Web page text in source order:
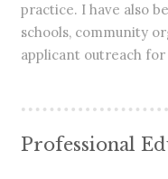
practice. I have also
schools, community
applicant outreach
Professional